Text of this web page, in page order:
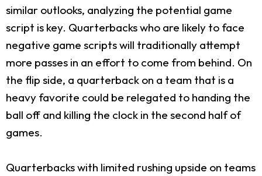
similar outlooks, analyzing the potential game
script is key. Quarterbacks who are likely to face
negative game scripts will traditionally attempt
more passes in an effort to come from behind. On
the flip side, a quarterback on a team that is a
heavy favorite could be relegated to handing the
ball off and killing the clock in the second half of
games.
Quarterbacks with limited rushing upside on teams